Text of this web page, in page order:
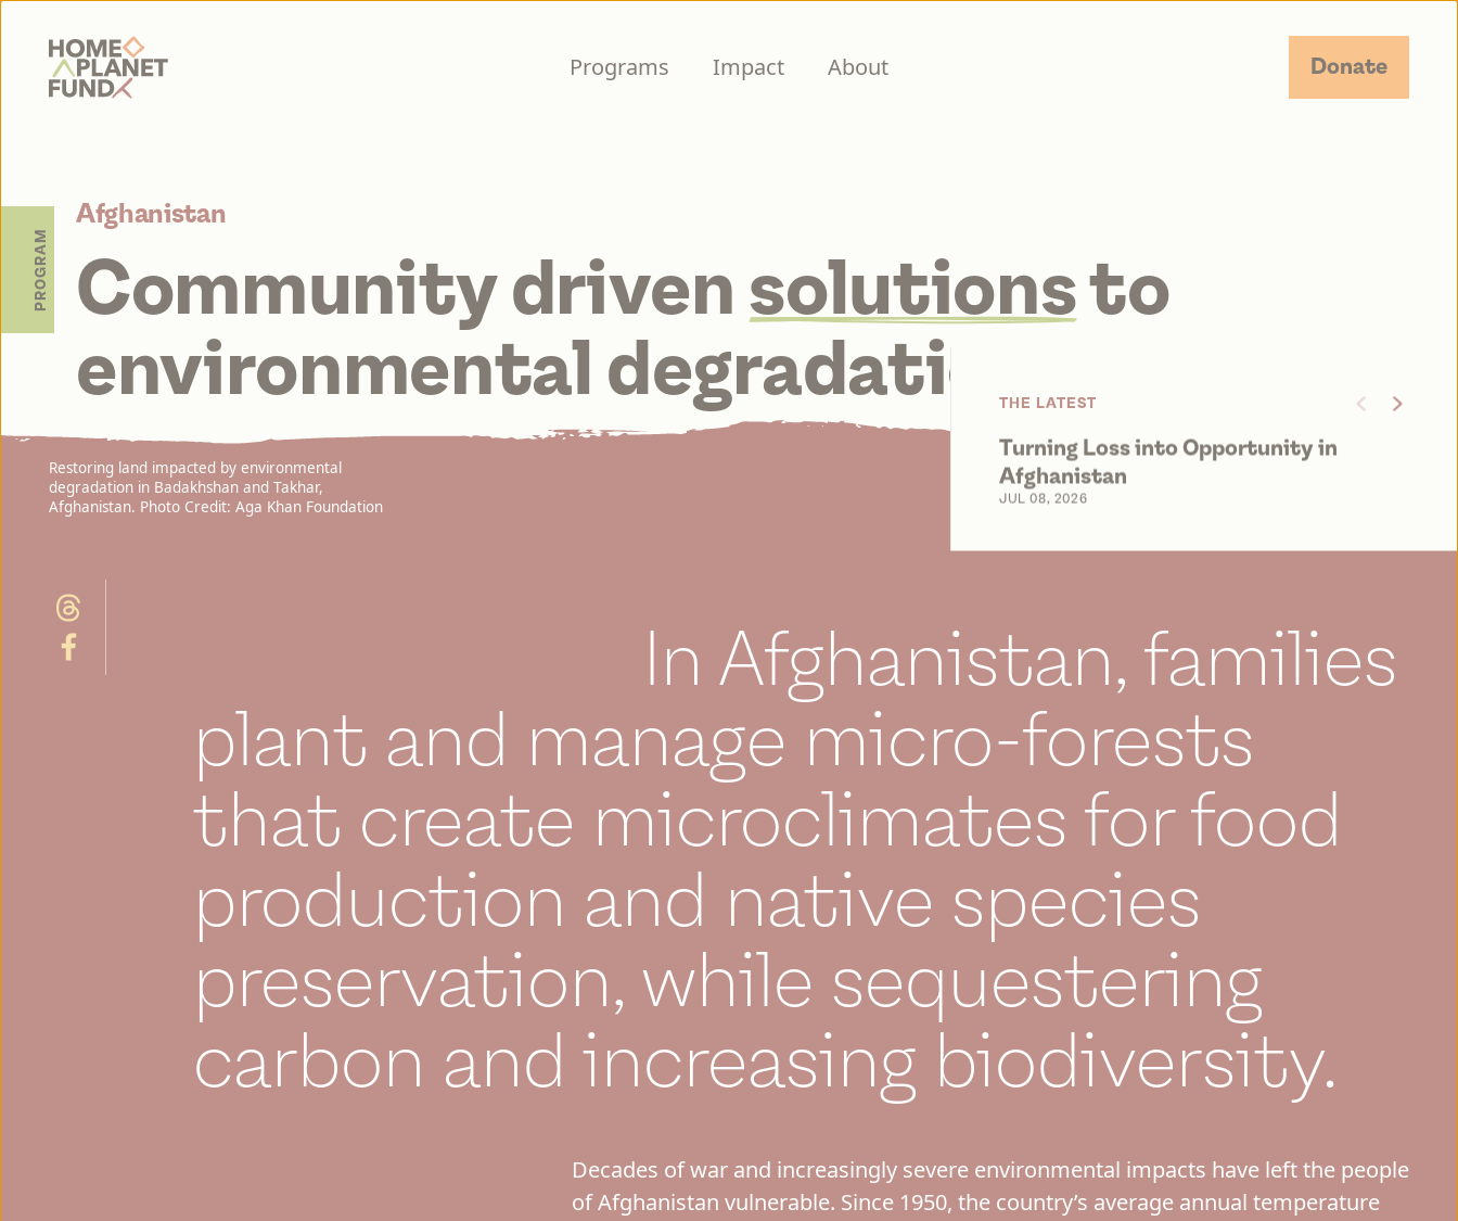
Home Planet Fund
Programs Impact About Donate
PROGRAM
Afghanistan
Community driven solutionsto
environmental degradation.THE LATEST
Turning Loss into Opportunity in
Afghanistan
JUL 08, 2026
Restoring land impacted by environmental
degradation in Badakhshan and Takhar,
Afghanistan. Photo Credit: Aga Khan Foundation
In Afghanistan, families
plant and manage micro-forests
that create microclimates for food
production and native species
preservation, while sequestering
carbon and increasing biodiversity.
Decades of war and increasingly severe environmental impacts have left the people
of Afghanistan vulnerable. Since 1950, the country’s average annual temperature